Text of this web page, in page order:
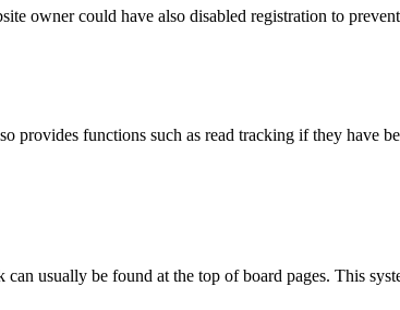
owner could have also disabled registration to
provides functions such as read tracking if they have
usually be found at the top of board pages. This